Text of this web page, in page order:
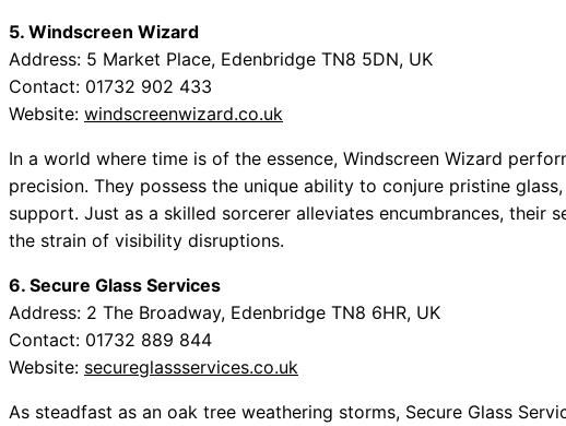
5. Windscreen Wizard
Address: 5 Market Place, Edenbridge TN8 5DN, UK
Contact: 01732 902 433
Website: windscreenwizard.co.uk
In a world where time is of the essence, Windscreen Wizard
precision. They possess the unique ability to conjure pristine
support. Just as a skilled sorcerer alleviates encumbrances, their
the strain of visibility disruptions.
6. Secure Glass Services
Address: 2 The Broadway, Edenbridge TN8 6HR, UK
Contact: 01732 889 844
Website: secureglassservices.co.uk
As steadfast as an oak tree weathering storms, Secure Glass